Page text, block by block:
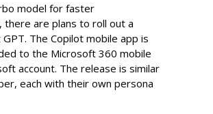
model for faster
are plans to roll out a
The Copilot mobile app is
to the Microsoft 360 mobile
account. The release is similar
each with their own persona